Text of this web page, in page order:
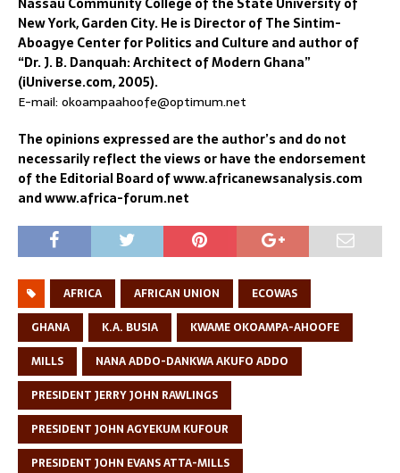
New York, Garden City. He is Director of The Sintim-
Aboagye Center for Politics and Culture and author of
“Dr. J. B. Danquah: Architect of Modern Ghana”
(iUniverse.com, 2005).
E-mail: okoampaahoofe@optimum.net
The opinions expressed are the author’s and do not
necessarily reflect the views or have the endorsement
of the Editorial Board of www.africanewsanalysis.com
and www.africa-forum.net
AFRICA AFRICAN UNION
ECOWAS
GHANA
K.A. BUSIA
KWAME OKOAMPA-AHOOFE
MILLS
NANA ADDO-DANKWA AKUFO ADDO
PRESIDENT JERRY JOHN RAWLINGS
PRESIDENT JOHN AGYEKUM KUFOUR
PRESIDENT JOHN EVANS ATTA-MILLS